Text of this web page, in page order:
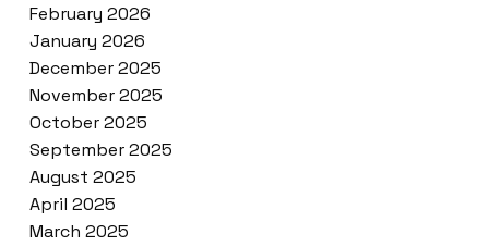
February 2026
January 2026
December 2025
November 2025
October 2025
September 2025
August 2025
April 2025
March 2025